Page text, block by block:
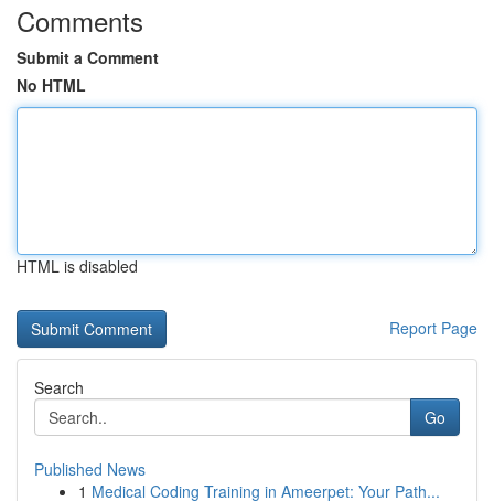
Comments
Submit a Comment
No HTML
HTML is disabled
Report Page
Search
Go
Published News
1 Medical Coding Training in Ameerpet: Your Path...